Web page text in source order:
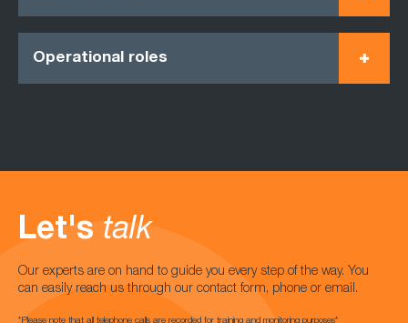
Operational roles
Let's talk
Our experts are on hand to guide you every step of the way. You
can easily reach us through our contact form, phone or email.
*Please note that all telephone calls are recorded for training and monitoring purposes*